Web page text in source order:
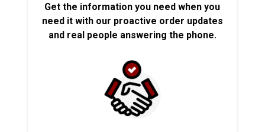
Get the information you need when you
need it with our proactive order updates
and real people answering the phone.